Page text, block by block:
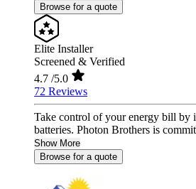
Browse for a quote
Elite Installer
Screened & Verified
4.7 /5.0
72 Reviews
Take control of your energy bill by
batteries. Photon Brothers is
Show More
Browse for a quote